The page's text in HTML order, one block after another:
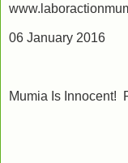
06 January 2016
Mumia Is Innocent!